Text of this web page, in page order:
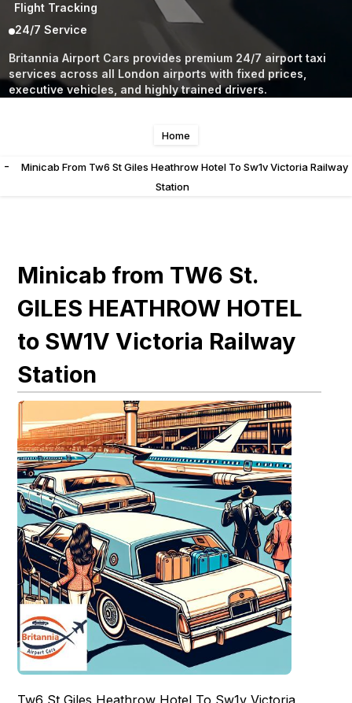
Flight Tracking
24/7 Service
Britannia Airport Cars provides premium 24/7 airport taxi
services across all London airports with fixed prices,
executive vehicles, and highly trained drivers.
Home
-
Minicab From Tw6 St Giles Heathrow Hotel To Sw1v Victoria Railway
Station
Minicab from TW6 St.
GILES HEATHROW HOTEL
to SW1V Victoria Railway
Station